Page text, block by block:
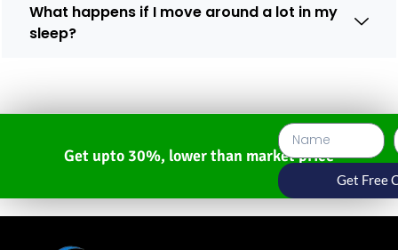
What happens if I move around a lot in my
sleep?
Get upto 30%, lower than market price
Get Free